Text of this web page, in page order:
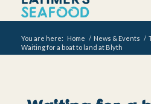
You are here: Home / News & Events /
Waiting for a boat to land at Blyth